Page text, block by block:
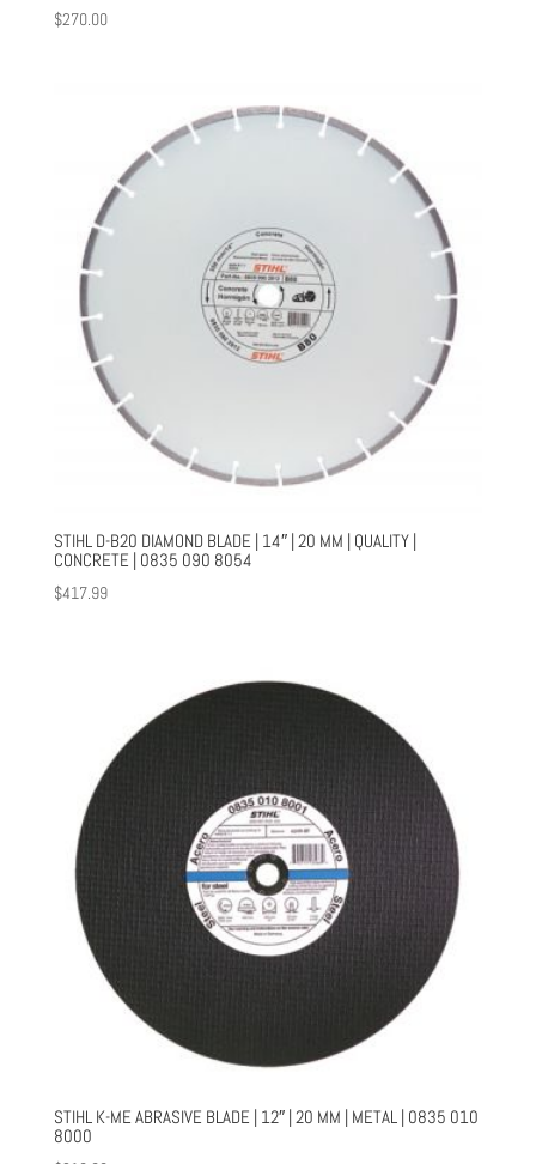
$270.00
STIHL D-B20 DIAMOND BLADE | 14″ | 20 MM | QUALITY |
CONCRETE | 0835 090 8054
$417.99
STIHL K-ME ABRASIVE BLADE | 12″ | 20 MM | METAL | 0835 010
8000